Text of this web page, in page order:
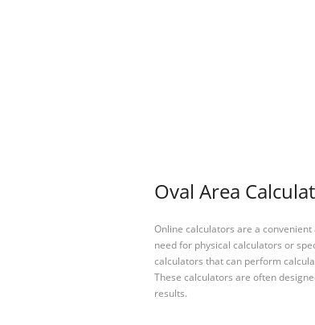
Oval Area
Online calculators are a
need for physical calculators or
calculators that can perform
These calculators are often
results.